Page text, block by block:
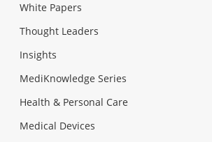
White Papers
Thought Leaders
Insights
MediKnowledge Series
Health & Personal Care
Medical Devices